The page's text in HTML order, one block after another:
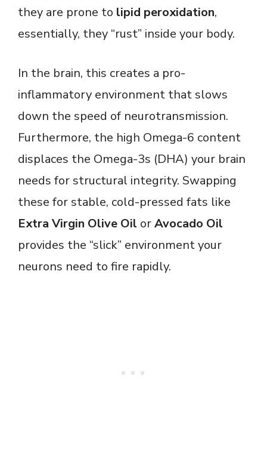
they are prone to lipid peroxidation,
essentially, they “rust” inside your body.
In the brain, this creates a pro-
inflammatory environment that slows
down the speed of neurotransmission.
Furthermore, the high Omega-6 content
displaces the Omega-3s (DHA) your brain
needs for structural integrity. Swapping
these for stable, cold-pressed fats like
Extra Virgin Olive Oil orAvocado Oil
provides the “slick” environment your
neurons need to fire rapidly.